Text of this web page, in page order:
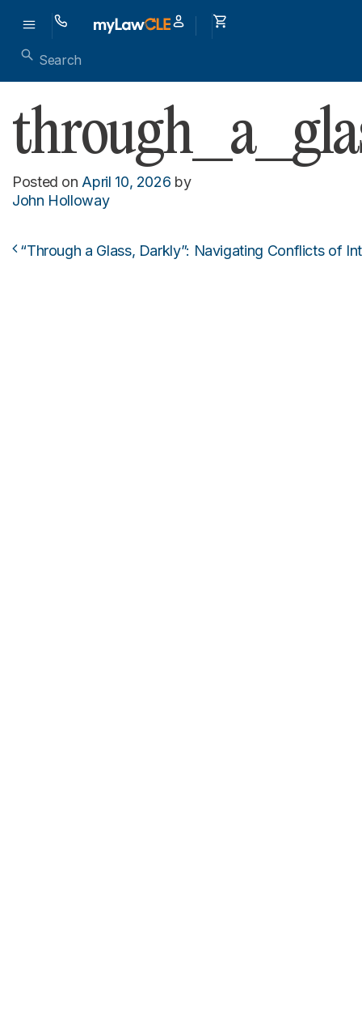
Posted on April 10, 2026 by
John Holloway
Post navigation
“Through a Glass, Darkly”: Navigating Conflicts of